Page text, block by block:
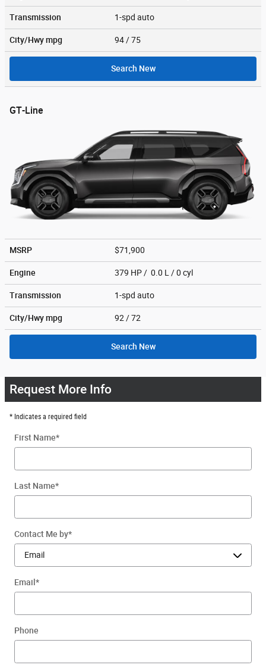
Transmission 1-spd auto
City/Hwympg 94 / 75
Search New
GT-Line
MSRP $71,900
Engine 379 HP / 0.0 L / 0 cyl
Transmission 1-spd auto
City/Hwympg 92 / 72
Search New
Request More Info
* Indicates a required field
First Name*
Last Name*
Contact Me by*
Email*
Phone